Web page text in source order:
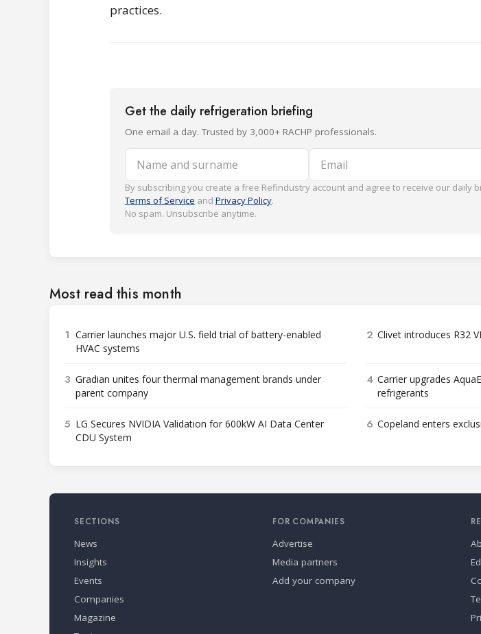
practices.
Get the daily refrigeration briefing
One email a day. Trusted by 3,000+ RACHP professionals.
Name and surname Email
By subscribing you create a free Refindustry account and agree to receive our daily
Terms of Service and Privacy Policy.
No spam. Unsubscribe anytime.
Most read this month
1 Carrier launches major U.S. field trial of battery-enabled
HVAC systems
2 Clivet introduces R32
3 Gradian unites four thermal management brands under
parent company
4 Carrier upgrades
refrigerants
5 LG Secures NVIDIA Validation for 600kW AI Data Center
CDU System
6 Copeland enters
SECTIONS
News
Insights
Events
Companies
Magazine
FOR COMPANIES
Advertise
Media partners
Add your company